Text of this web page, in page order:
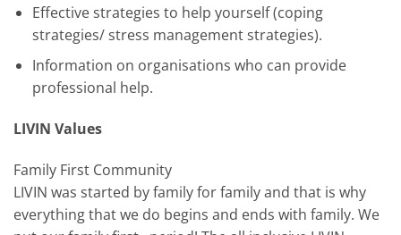
Effective strategies to help yourself (coping
strategies/ stress management strategies).
Information on organisations who can provide
professional help.
LIVIN Values
Family First Community
LIVIN was started by family for family and that is why
everything that we do begins and ends with family. We